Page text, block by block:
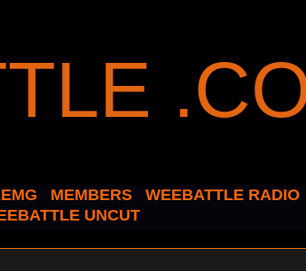
MEMBERS WEEBATTLE RADIO
UNCUT